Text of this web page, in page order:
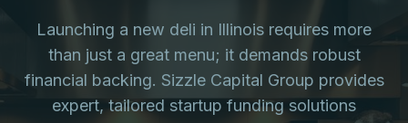
Launching a new deli in Illinois requires more
than just a great menu; it demands robust
financial backing. Sizzle Capital Group provides
expert, tailored startup funding solutions